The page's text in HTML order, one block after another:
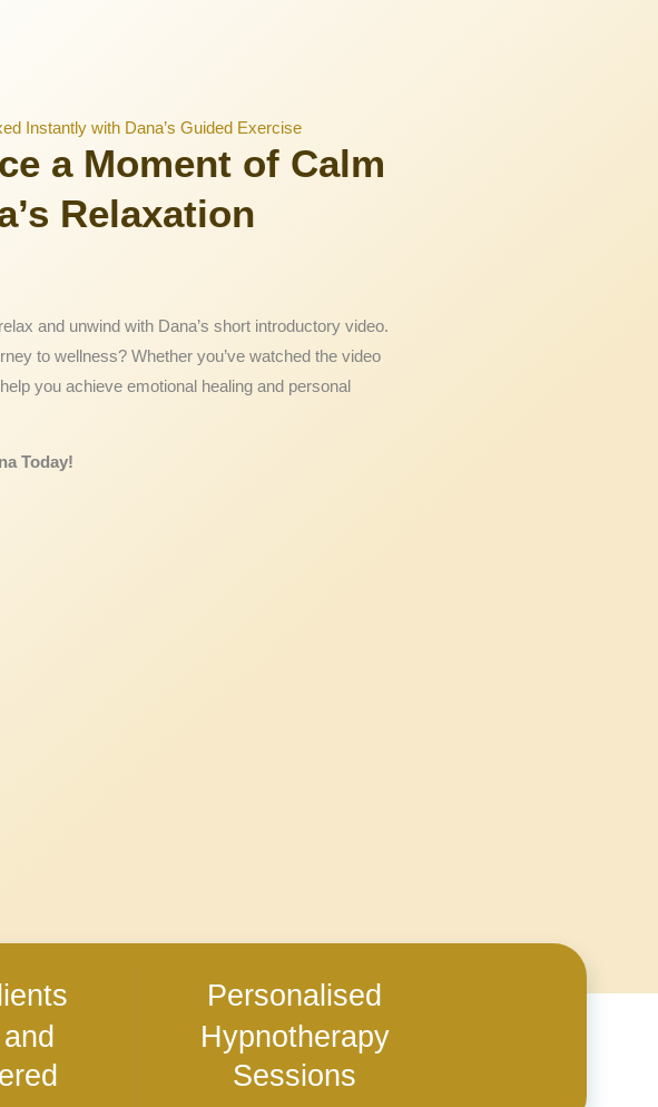
Instantly with Dana’s Guided Exercise
a Moment of Calm
Relaxation
and unwind with Dana’s short introductory video.
to wellness? Whether you’ve watched the video
you achieve emotional healing and personal
Today!
Personalised
Hypnotherapy
Sessions